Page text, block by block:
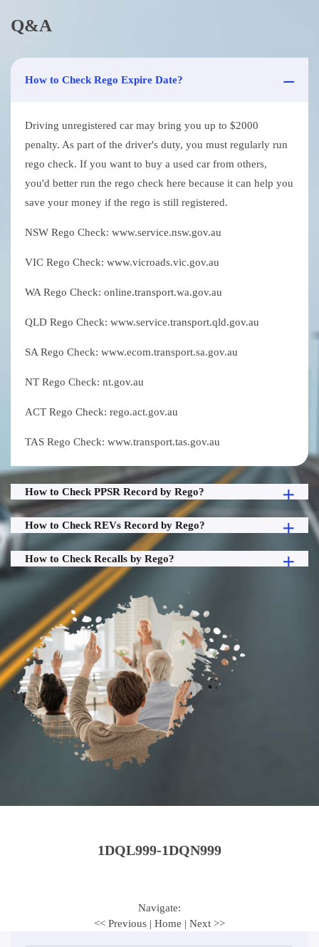
Q&A
How to Check Rego Expire Date?
Driving unregistered car may bring you up to $2000
penalty. As part of the driver's duty, you must regularly run
rego check. If you want to buy a used car from others,
you'd better run the rego check here because it can help you
save your money if the rego is still registered.
NSW Rego Check: www.service.nsw.gov.au
VIC Rego Check: www.vicroads.vic.gov.au
WA Rego Check: online.transport.wa.gov.au
QLD Rego Check: www.service.transport.qld.gov.au
SA Rego Check: www.ecom.transport.sa.gov.au
NT Rego Check: nt.gov.au
ACT Rego Check: rego.act.gov.au
TAS Rego Check: www.transport.tas.gov.au
How to Check PPSR Record by Rego?
How to Check REVs Record by Rego?
How to Check Recalls by Rego?
1DQL999-1DQN999
Navigate:
<< Previous | Home | Next >>